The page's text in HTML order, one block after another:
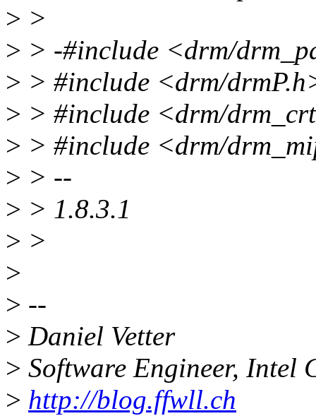
> >
> > -#include <drm/
> > #include <drm/
> > #include <drm/
> > #include <drm/
> > --
> > 1.8.3.1
> >
>
> --
> Daniel Vetter
> Software Engineer, Intel
> http://blog.ffwll.ch